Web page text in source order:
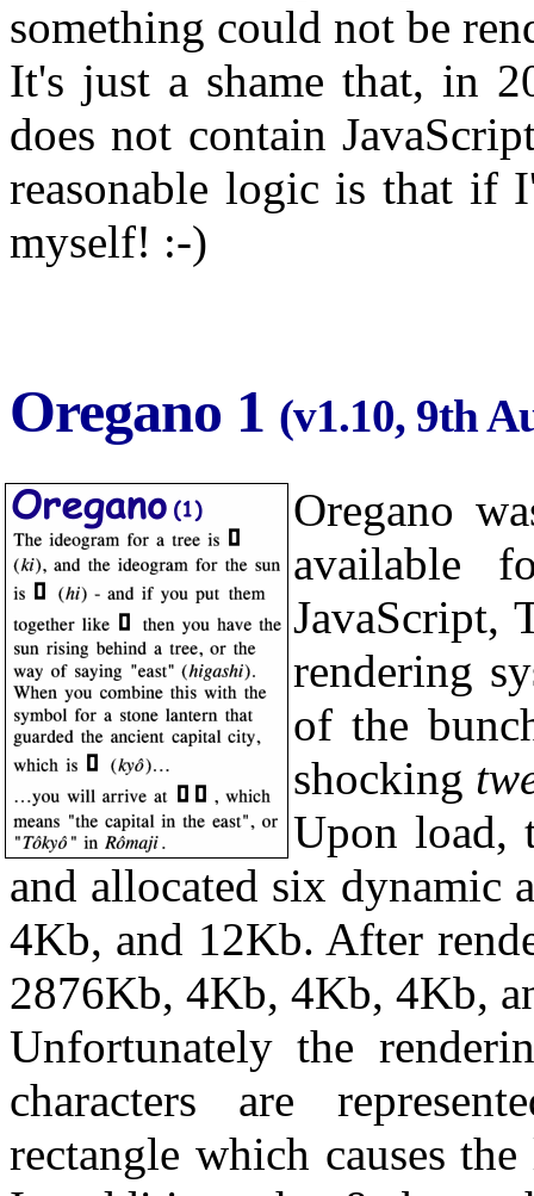
something could not be
It's just a shame that, in
does not contain
reasonable logic is that if
myself! :-)
Oregano 1 (v1.10, 9th
Oregano
available
JavaScript,
rendering
of the
shocking
Upon load,
and allocated six dynamic
4Kb, and 12Kb. After
2876Kb, 4Kb, 4Kb, 4Kb,
Unfortunately the
characters are
rectangle which causes